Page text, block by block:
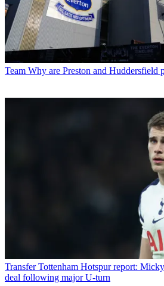
Team Why are Preston and Huddersfield
Transfer Tottenham Hotspur report:
deal following major U-turn